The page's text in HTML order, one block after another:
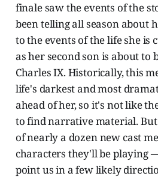
finale saw the events of the
been telling all season about
to the events of the life she
as her second son is about to
Charles IX. Historically, this
life's darkest and most
ahead of her, so it's not like
to find narrative material.
of nearly a dozen new cast
characters they'll be playing
point us in a few likely